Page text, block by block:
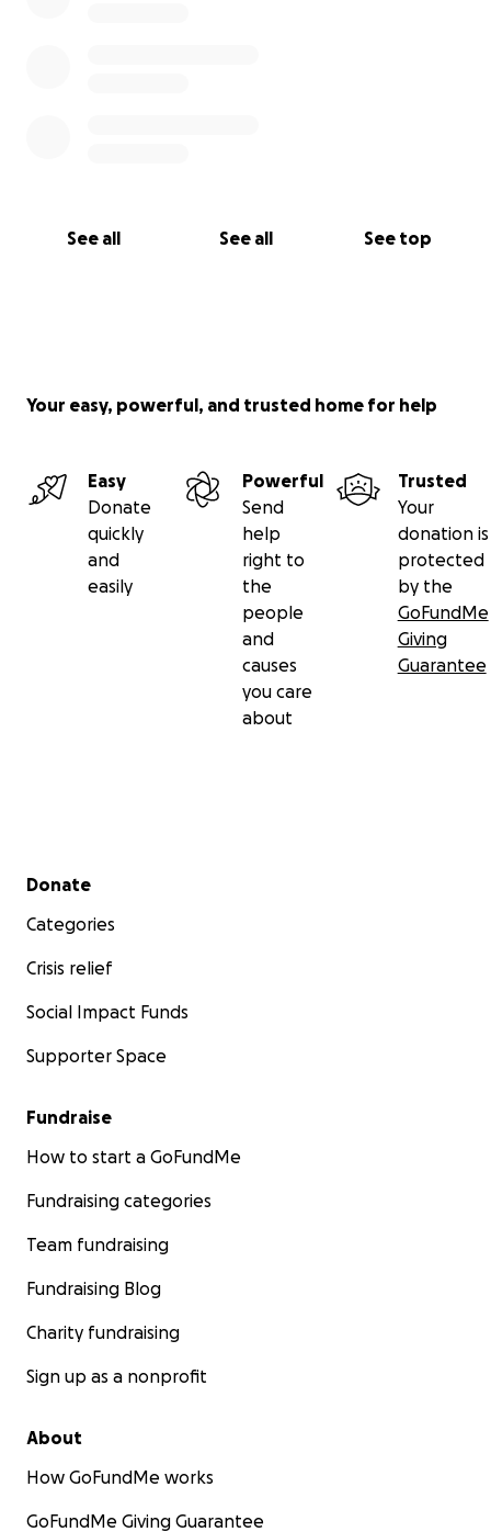
See all See all See top
Your easy, powerful, and trusted home for help
Easy
Donate
quickly
and
easily
Powerful
Send
help
right to
the
people
and
causes
you care
about
Trusted
Your
donation is
protected
by the
GoFundMe
Giving
Guarantee
Secondary menu
Donate
Categories
Crisis relief
Social Impact Funds
Supporter Space
Fundraise
How to start a GoFundMe
Fundraising categories
Team fundraising
Fundraising Blog
Charity fundraising
Sign up as a nonprofit
About
How GoFundMe works
GoFundMe Giving Guarantee